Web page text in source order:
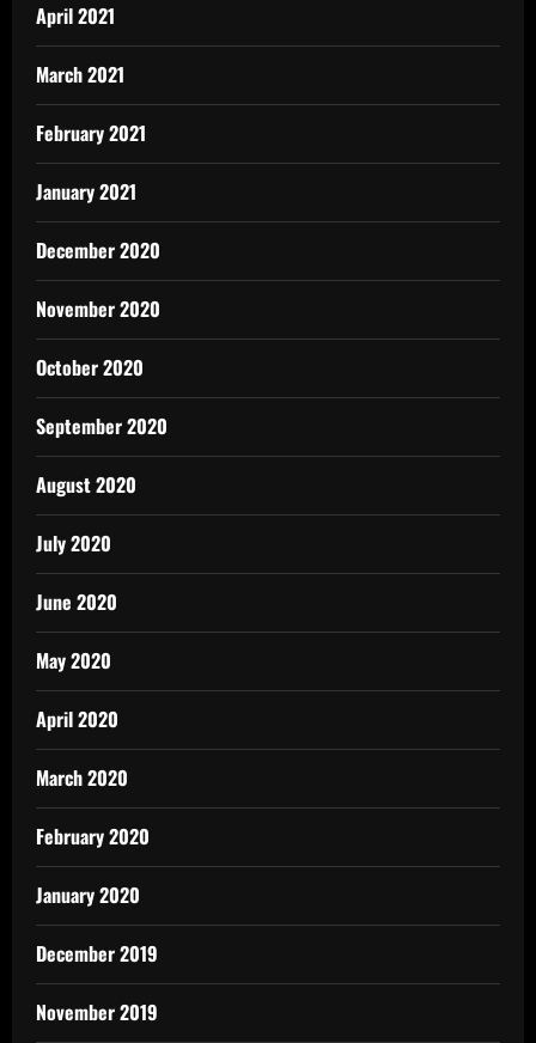
April 2021
March 2021
February 2021
January 2021
December 2020
November 2020
October 2020
September 2020
August 2020
July 2020
June 2020
May 2020
April 2020
March 2020
February 2020
January 2020
December 2019
November 2019